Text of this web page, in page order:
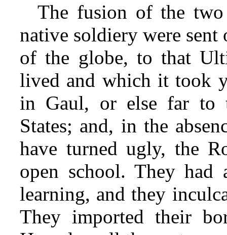
The fusion of the two
native soldiery were
of the globe, to that
lived and which it took
in Gaul, or else far to
States; and, in the
have turned ugly, the
open school. They had
learning, and they
They imported their